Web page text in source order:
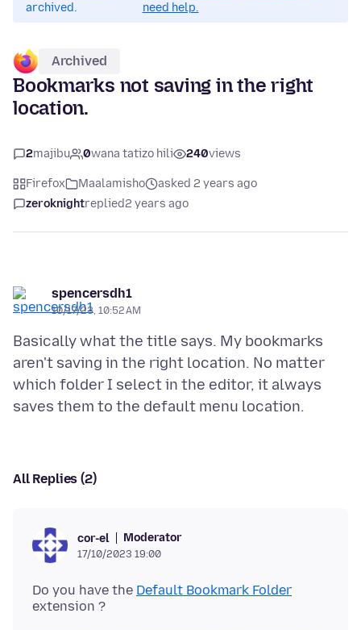
archived.
need help.
Archived
Bookmarks not saving in the right
location.
2majibu 0wana tatizo hili 240views
Firefox Maalamisho
asked 2 years ago
zeroknightreplied2 years ago
spencersdh1
10/17/23, 10:52 AM
Basically what the title says. My bookmarks
aren't saving in the right location. No matter
which folder I select in the editor, it always
All Replies (2)
cor-el Moderator
17/10/2023 19:00
Do you have the Default Bookmark Folder